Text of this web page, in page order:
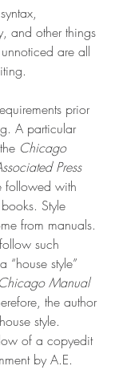
and other things
are all
prior
A particular
Chicago
Press
followed with
Style
from manuals.
such
“house style”
Chicago Manual
the author
style.
of a copyedit
by A.E.